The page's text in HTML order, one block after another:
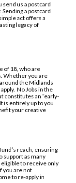
us a postcard
a postcard
act offers a
legacy of
of 18, who are
Whether you are
the Midlands
No Jobs in the
constitutes an “early-
is entirely up to you
your creative
reach, ensuring
support as many
eligible to receive only
you are not
to re-apply in